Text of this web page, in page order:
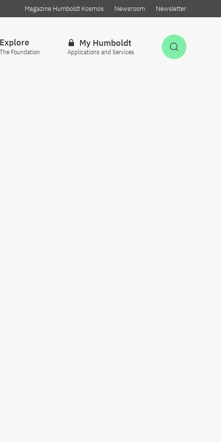
Magazine Humboldt Kosmos Newsroom Newsletter
Explore
The Foundation
My Humboldt
Applications and Services